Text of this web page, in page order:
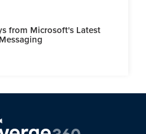
from Microsoft's Latest